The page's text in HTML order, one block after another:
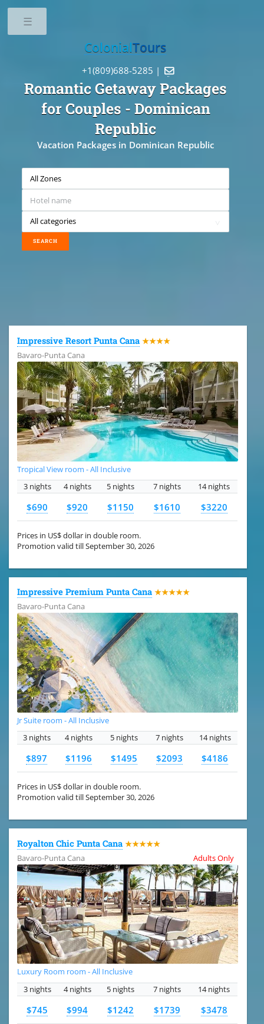
Romantic Getaway Packages
for Couples - Dominican
Republic
Vacation Packages in Dominican Republic
ColonialTours
+1(809)688-5285 | 
Impressive Resort Punta Cana ★★★★
Bavaro-Punta Cana
Tropical View room - All Inclusive
3 nights
4 nights 5 nights 7 nights 14 nights
$690 $920 $1150 $1610 $3220
Prices in US$ dollar in double room.
Promotion valid till September 30, 2026
Impressive Premium Punta Cana ★★★★★
Bavaro-Punta Cana
Jr Suite room - All Inclusive
3 nights
4 nights 5 nights 7 nights 14 nights
$897 $1196 $1495 $2093 $4186
Prices in US$ dollar in double room.
Promotion valid till September 30, 2026
Royalton Chic Punta Cana ★★★★★
Bavaro-Punta Cana
Adults Only
Luxury Room room - All Inclusive
3 nights
4 nights 5 nights 7 nights 14 nights
$745 $994 $1242 $1739 $3478